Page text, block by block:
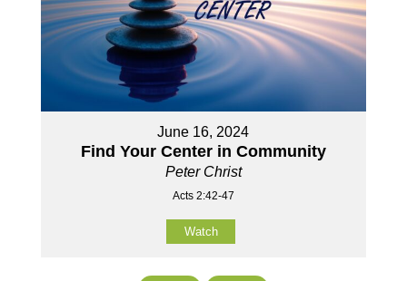
June 16, 2024
Find Your Center in Community
Peter Christ
Acts 2:42-47
Watch